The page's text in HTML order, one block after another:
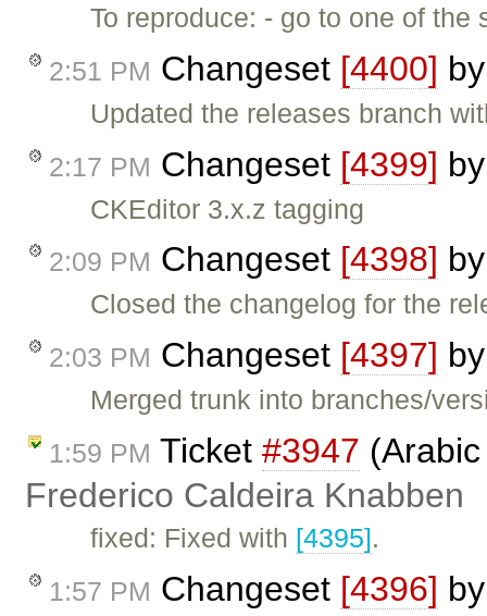
To reproduce: - go to one of
2:51 PM Changeset [4400]
Updated the releases branch
2:17 PM Changeset [4399]
CKEditor 3.x.z tagging
2:09 PM Changeset [4398]
Closed the changelog for the
2:03 PM Changeset [4397]
Merged trunk into branches/
1:59 PM Ticket #3947
Frederico Caldeira Knabben
fixed: Fixed with [4395].
1:57 PM Changeset [4396]